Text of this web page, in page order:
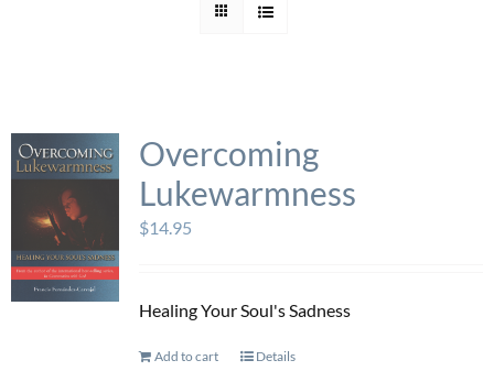
Overcoming
Lukewarmness
$14.95
Healing Your Soul's Sadness
Add to cart Details